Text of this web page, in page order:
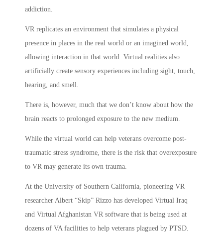
addiction.
VR replicates an environment that simulates a physical
presence in places in the real world or an imagined world,
allowing interaction in that world. Virtual realities also
artificially create sensory experiences including sight, touch,
hearing, and smell.
There is, however, much that we don’t know about how the
brain reacts to prolonged exposure to the new medium.
While the virtual world can help veterans overcome post-
traumatic stress syndrome, there is the risk that overexposure
to VR may generate its own trauma.
At the University of Southern California, pioneering VR
researcher Albert “Skip” Rizzo has developed Virtual Iraq
and Virtual Afghanistan VR software that is being used at
dozens of VA facilities to help veterans plagued by PTSD.